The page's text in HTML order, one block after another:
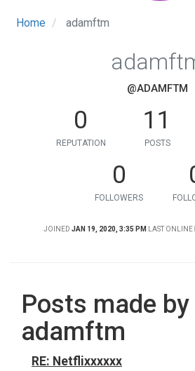
Home adamftm
@ADAMFTM
0
REPUTATION
11
POSTS
0
FOLLOWERS
JOINED JAN 19, 2020, 3:35 PM LAST ONLINE
Posts made by
adamftm
RE: Netflixxxxxx